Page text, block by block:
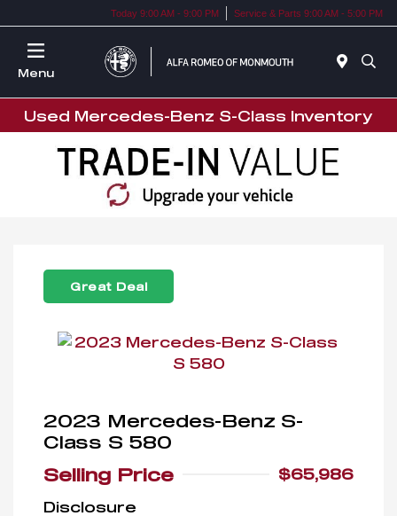
Today 9:00 AM - 9:00 PM Service & Parts 9:00 AM - 5:00 PM
Menu
Used Mercedes-Benz S-Class Inventory
Great Deal
2023 Mercedes-Benz S-
Class S 580
Selling Price
$65,986
Disclosure